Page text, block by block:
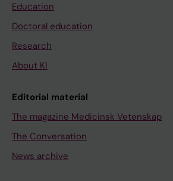
Education
Doctoral education
Research
About KI
Editorial material
The magazine Medicinsk Vetenskap
The Conversation
News archive